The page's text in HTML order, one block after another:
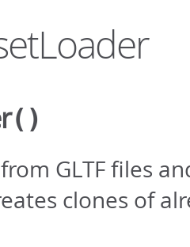
()
GLTF files
clones of